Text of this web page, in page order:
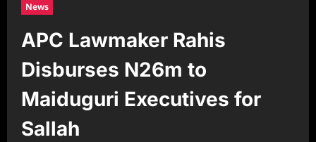
News
APC Lawmaker Rahis
Disburses N26m to
Maiduguri Executives for
Sallah